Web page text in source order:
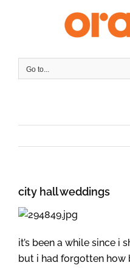
Go to...
city hall weddings
it’s been a while since i
but i had forgotten how